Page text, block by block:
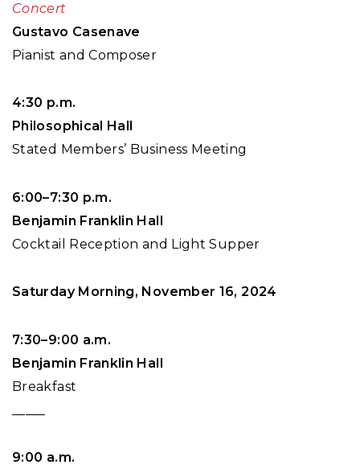
Concert
Gustavo Casenave
Pianist and Composer
4:30 p.m.
Philosophical Hall
Stated Members’ Business Meeting
6:00–7:30 p.m.
Benjamin Franklin Hall
Cocktail Reception and Light Supper
Saturday Morning, November 16, 2024
7:30–9:00 a.m.
Benjamin Franklin Hall
Breakfast
9:00 a.m.